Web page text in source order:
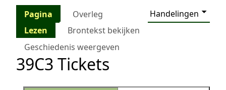
Pagina Overleg
Handelingen
Lezen
Brontekst bekijken
Geschiedenis weergeven
39C3 Tickets